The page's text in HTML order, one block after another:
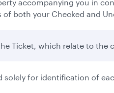
accompanying you in
both your Checked and
Ticket, which relate to the
solely for identification of